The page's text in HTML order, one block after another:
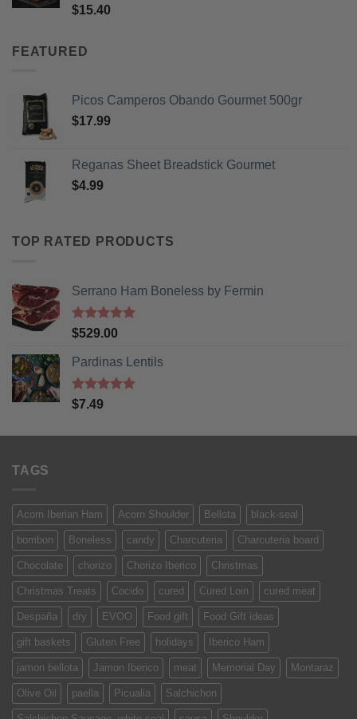
Rated5
out of 5
$15.40
FEATURED
Picos Camperos Obando Gourmet 500gr
$17.99
Reganas Sheet Breadstick Gourmet
$4.99
TOP RATED PRODUCTS
Serrano Ham Boneless by Fermin
Rated5
$529.00
Pardinas Lentils
Rated
$7.49
TAGS
Acorn Iberian Ham Acorn Shoulder Bellota black-seal
bombon Boneless candy Charcuteria Charcuteria board
Chocolate chorizo Chorizo Iberico Christmas
Christmas Treats Cocido cured Cured Loin cured meat
Despaña dry EVOO Food gift Food Gift ideas
gift baskets Gluten Free holidays Iberico Ham
jamon bellota Jamon Iberico meat Memorial Day Montaraz
Olive Oil paella Picualia Salchichon